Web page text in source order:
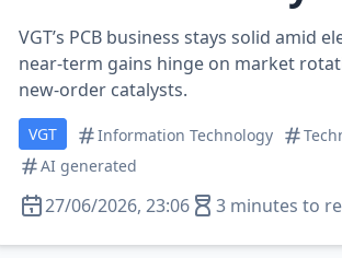
VGT’s PCB business stays solid amid
near‑term gains hinge on market
new‑order catalysts.
VGT Information Technology
AI generated
27/06/2026, 23:06 3 minutes to